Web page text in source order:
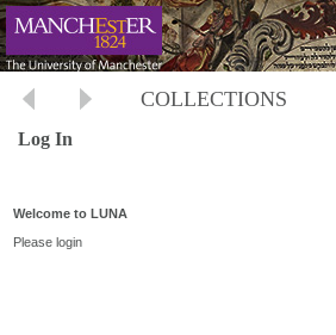
COLLECTIONS
Log In
Welcome to LUNA
Please login